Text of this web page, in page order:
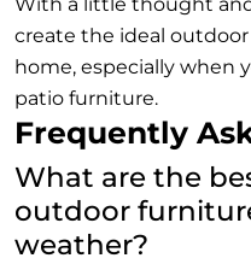
With a little thought
create the ideal
home, especially when
patio furniture.
Frequently
What are the
outdoor
weather?